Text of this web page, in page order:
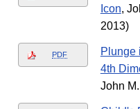
Icon,
2013)
PDF
Plunge
4th
John